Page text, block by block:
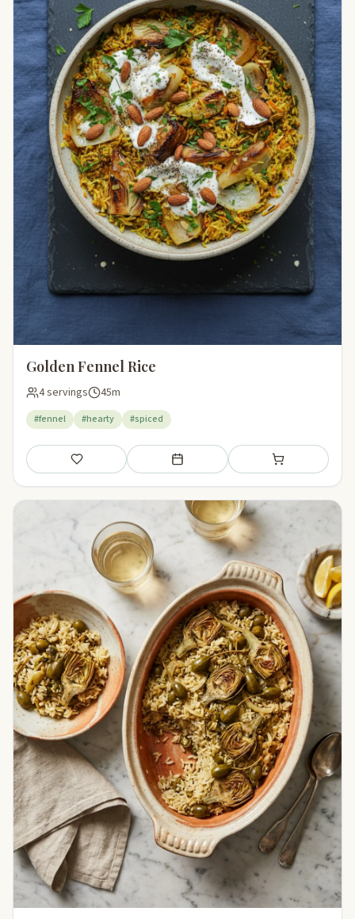
Golden Fennel Rice
4 servings 45m
#fennel #hearty #spiced
Save Add to meal plan Add to shopping